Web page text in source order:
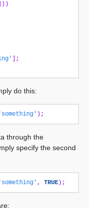
]))
];
do this:
'something' );
through the
specify the second
'something' , TRUE );